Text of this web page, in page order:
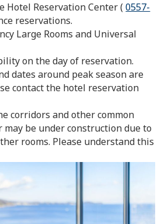
Hotel Reservation Center (0557-
reservations.
Large Rooms and Universal
on the day of reservation.
dates around peak season are
contact the hotel reservation
corridors and other common
may be under construction due to
rooms. Please understand this